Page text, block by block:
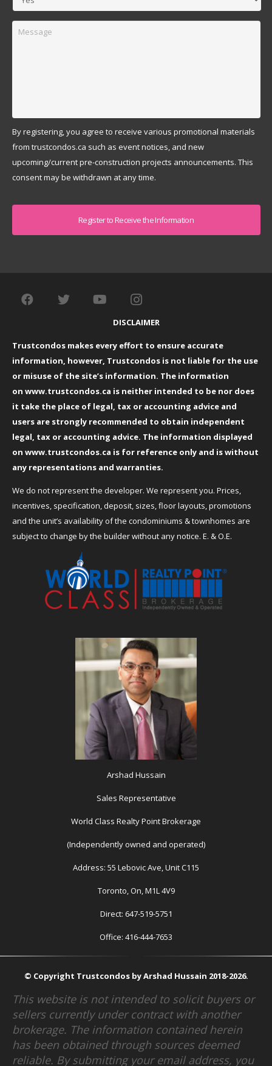
Message
By registering, you agree to receive various promotional materials
from trustcondos.ca such as event notices, and new
upcoming/current pre-construction projects announcements. This
consent may be withdrawn at any time.
DISCLAIMER
Trustcondos makes every effort to ensure accurate
information, however, Trustcondos is not liable for the use
or misuse of the site’s information. The information
on www.trustcondos.ca is neither intended to be nor does
it take the place of legal, tax or accounting advice and
users are strongly recommended to obtain independent
legal, tax or accounting advice. The information displayed
on www.trustcondos.ca is for reference only and is without
any representations and warranties.
We do not represent the developer. We represent you. Prices,
incentives, specification, deposit, sizes, floor layouts, promotions
and the unit’s availability of the condominiums & townhomes are
subject to change by the builder without any notice. E. & O.E.
Arshad Hussain
Sales Representative
World Class Realty Point Brokerage
(Independently owned and operated)
Address: 55 Lebovic Ave, Unit C115
Toronto, On, M1L 4V9
Direct: 647-519-5751
Office: 416-444-7653
© Copyright Trustcondos by Arshad Hussain 2018-2026.
This website is not intended to solicit buyers or
sellers currently under contract with another
brokerage. The information contained herein
has been obtained through sources deemed
reliable. By submitting your email address, you